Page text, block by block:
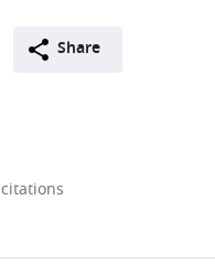
Share
citations